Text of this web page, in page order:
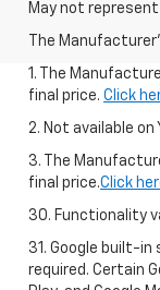
May not
The
1. The
final price. Click
2. Not available on
3. The
final price.Click
30. Functionality
31. Google built-
required. Certain